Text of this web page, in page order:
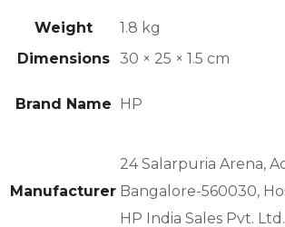
Weight
1.8 kg
Dimensions
30 × 25 × 1.5 cm
Brand Name HP
Manufacturer
24 Salarpuria Arena,
Bangalore-560030,
HP India Sales Pvt. Ltd.